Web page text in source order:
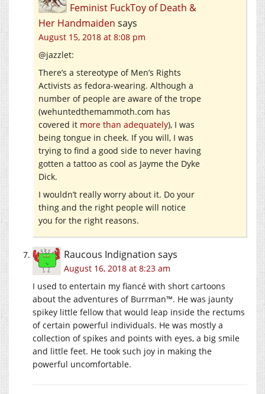
Feminist FuckToy of Death &
Her Handmaiden says
August 15, 2018 at 8:08 pm
@jazzlet:
There’s a stereotype of Men’s Rights
Activists as fedora-wearing. Although a
number of people are aware of the trope
(wehuntedthemammoth.com has
covered it more than adequately), I was
being tongue in cheek. If you will, I was
trying to find a good side to never having
gotten a tattoo as cool as Jayme the Dyke
Dick.
I wouldn’t really worry about it. Do your
thing and the right people will notice
you for the right reasons.
Raucous Indignation says
August 16, 2018 at 8:23 am
I used to entertain my fiancé with short cartoons
about the adventures of Burrman™. He was jaunty
spikey little fellow that would leap inside the rectums
of certain powerful individuals. He was mostly a
collection of spikes and points with eyes, a big smile
and little feet. He took such joy in making the
powerful uncomfortable.